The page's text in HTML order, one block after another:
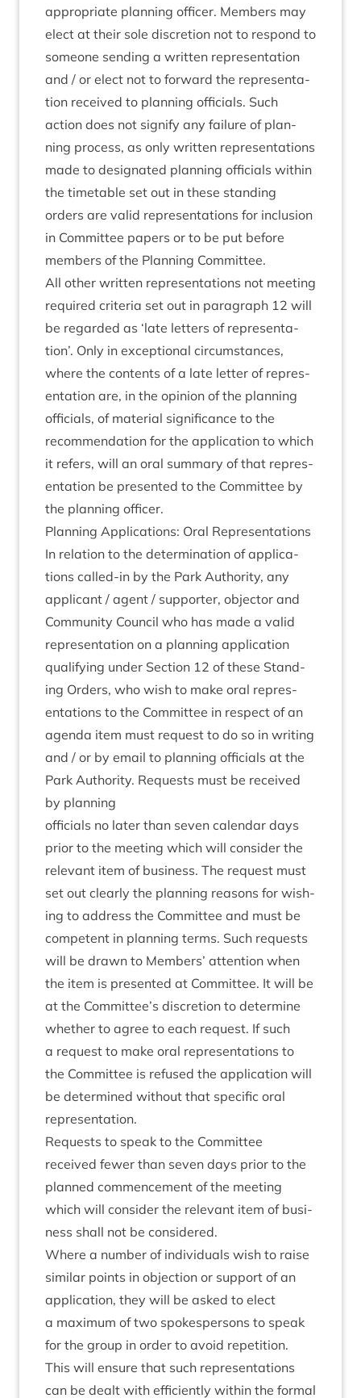
appro­pri­ate plan­ning officer. Mem­bers may
elect at their sole dis­cre­tion not to respond to
someone send­ing a writ­ten rep­res­ent­a­tion
and / or elect not to for­ward the rep­res­ent­a­
tion received to plan­ning offi­cials. Such
action does not sig­ni­fy any fail­ure of plan­
ning pro­cess, as only writ­ten rep­res­ent­a­tions
made to des­ig­nated plan­ning offi­cials with­in
the timetable set out in these stand­ing
orders are val­id rep­res­ent­a­tions for inclu­sion
in Com­mit­tee papers or to be put before
mem­bers of the Plan­ning Committee.
All oth­er writ­ten rep­res­ent­a­tions not meet­ing
required cri­ter­ia set out in para­graph 12 will
be regarded as ‘late let­ters of rep­res­ent­a­
tion’. Only in excep­tion­al cir­cum­stances,
where the con­tents of a late let­ter of rep­res­
ent­a­tion are, in the opin­ion of the plan­ning
offi­cials, of mater­i­al sig­ni­fic­ance to the
recom­mend­a­tion for the applic­a­tion to which
it refers, will an oral sum­mary of that rep­res­
ent­a­tion be presen­ted to the Com­mit­tee by
the plan­ning officer.
Plan­ning Applic­a­tions: Oral Representations
In rela­tion to the determ­in­a­tion of applic­a­
tions called-in by the Park Author­ity, any
applic­ant / agent / sup­port­er, object­or and
Com­munity Coun­cil who has made a val­id
rep­res­ent­a­tion on a plan­ning applic­a­tion
qual­i­fy­ing under Sec­tion 12 of these Stand­
ing Orders, who wish to make oral rep­res­
ent­a­tions to the Com­mit­tee in respect of an
agenda item must request to do so in writ­ing
and / or by email to plan­ning offi­cials at the
Park Author­ity. Requests must be received
by planning
offi­cials no later than sev­en cal­en­dar days
pri­or to the meet­ing which will con­sider the
rel­ev­ant item of busi­ness. The request must
set out clearly the plan­ning reas­ons for wish­
ing to address the Com­mit­tee and must be
com­pet­ent in plan­ning terms. Such requests
will be drawn to Mem­bers’ atten­tion when
the item is presen­ted at Com­mit­tee. It will be
at the Committee’s dis­cre­tion to determ­ine
wheth­er to agree to each request. If such
a request to make oral rep­res­ent­a­tions to
the Com­mit­tee is refused the applic­a­tion will
be determ­ined without that spe­cif­ic oral
representation.
Requests to speak to the Com­mit­tee
received few­er than sev­en days pri­or to the
planned com­mence­ment of the meet­ing
which will con­sider the rel­ev­ant item of busi­
ness shall not be considered.
Where a num­ber of indi­vidu­als wish to raise
sim­il­ar points in objec­tion or sup­port of an
applic­a­tion, they will be asked to elect
a max­im­um of two spokes­per­sons to speak
for the group in order to avoid repe­ti­tion.
This will ensure that such rep­res­ent­a­tions
can be dealt with effi­ciently with­in the form­al